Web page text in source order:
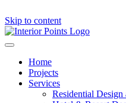
Skip to content
Home
Projects
Services
Residential Design